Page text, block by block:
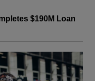
$190M Loan